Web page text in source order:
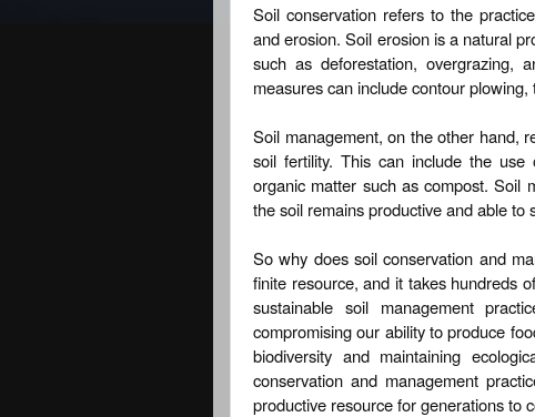
Soil conservation refers to the
and erosion. Soil erosion is a natural
such as deforestation, overgrazing,
measures can include contour
Soil management, on the other hand,
soil fertility. This can include the
organic matter such as compost. Soil
the soil remains productive and able to
So why does soil conservation and
finite resource, and it takes hundreds
sustainable soil management
compromising our ability to produce
biodiversity and maintaining
conservation and management
productive resource for generations to